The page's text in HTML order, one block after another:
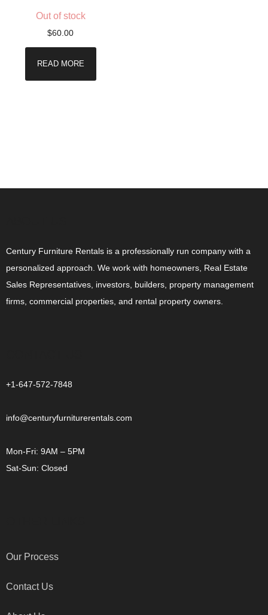
Out of stock
$60.00
READ MORE
Century Furniture Rentals is a professionally run company with a
personalized approach. We work with homeowners, Real Estate
Sales Representatives, investors, builders, property management
firms, commercial properties, and rental property owners.
+1-647-572-7848
info@centuryfurniturerentals.com
Mon-Fri: 9AM – 5PM
Sat-Sun: Closed
Our Process
Contact Us